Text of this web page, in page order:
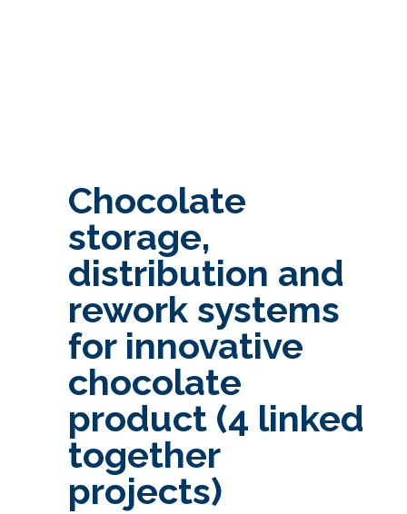
Chocolate
storage,
distribution and
rework systems
for innovative
chocolate
product (4 linked
together
projects)